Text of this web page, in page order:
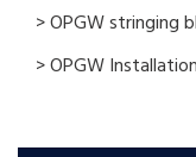
> OPGW stringing
> OPGW